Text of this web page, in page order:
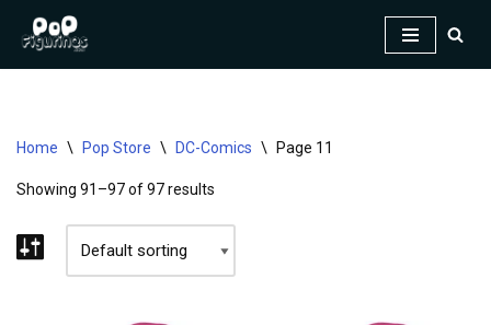
Home \ Pop Store \ DC-Comics \ Page 11
Showing 91–97 of 97 results